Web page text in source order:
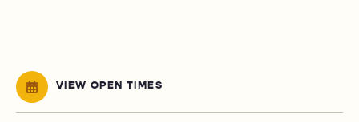
VIEW OPEN TIMES